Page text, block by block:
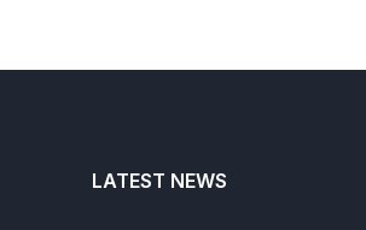
LATEST NEWS